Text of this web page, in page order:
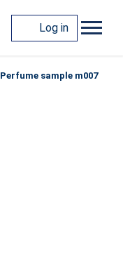
Log in
Perfume sample m007